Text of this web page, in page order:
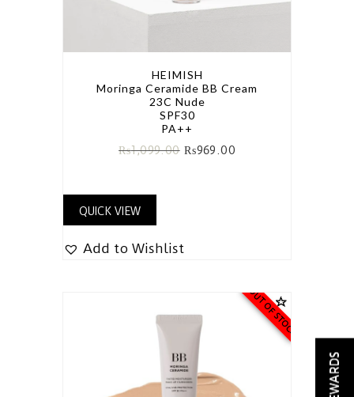
HEIMISH
Moringa Ceramide BB Cream
23C Nude
SPF30
PA++
₨1,099.00 ₨969.00
QUICK VIEW
Add to Wishlist
OUT OF STOCK
REWARDS